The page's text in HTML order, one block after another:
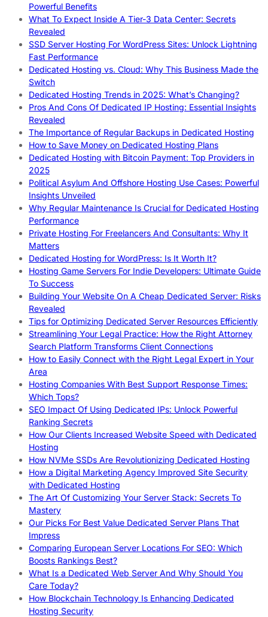
Powerful Benefits
What To Expect Inside A Tier-3 Data Center: Secrets
Revealed
SSD Server Hosting For WordPress Sites: Unlock Lightning
Fast Performance
Dedicated Hosting vs. Cloud: Why This Business Made the
Switch
Dedicated Hosting Trends in 2025: What’s Changing?
Pros And Cons Of Dedicated IP Hosting: Essential Insights
Revealed
The Importance of Regular Backups in Dedicated Hosting
How to Save Money on Dedicated Hosting Plans
Dedicated Hosting with Bitcoin Payment: Top Providers in
2025
Political Asylum And Offshore Hosting Use Cases: Powerful
Insights Unveiled
Why Regular Maintenance Is Crucial for Dedicated Hosting
Performance
Private Hosting For Freelancers And Consultants: Why It
Matters
Dedicated Hosting for WordPress: Is It Worth It?
Hosting Game Servers For Indie Developers: Ultimate Guide
To Success
Building Your Website On A Cheap Dedicated Server: Risks
Revealed
Tips for Optimizing Dedicated Server Resources Efficiently
Streamlining Your Legal Practice: How the Right Attorney
Search Platform Transforms Client Connections
How to Easily Connect with the Right Legal Expert in Your
Area
Hosting Companies With Best Support Response Times:
Which Tops?
SEO Impact Of Using Dedicated IPs: Unlock Powerful
Ranking Secrets
How Our Clients Increased Website Speed with Dedicated
Hosting
How NVMe SSDs Are Revolutionizing Dedicated Hosting
How a Digital Marketing Agency Improved Site Security
with Dedicated Hosting
The Art Of Customizing Your Server Stack: Secrets To
Mastery
Our Picks For Best Value Dedicated Server Plans That
Impress
Comparing European Server Locations For SEO: Which
Boosts Rankings Best?
What Is a Dedicated Web Server And Why Should You
Care Today?
How Blockchain Technology Is Enhancing Dedicated
Hosting Security